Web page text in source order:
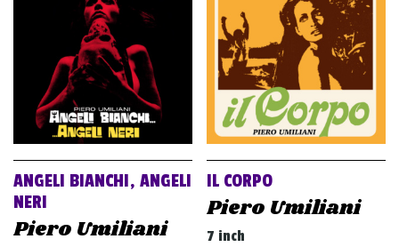
ANGELI BIANCHI, ANGELI
NERI
Piero Umiliani
IL CORPO
Piero Umiliani
7 inch